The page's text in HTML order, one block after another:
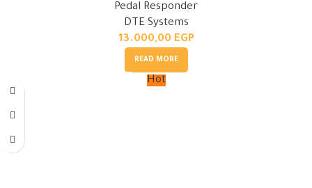
Pedal Responder
DTE Systems
13.000,00 EGP
READ MORE
Hot